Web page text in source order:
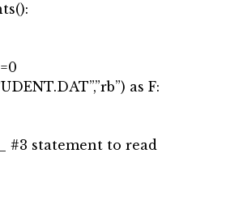
as F:
#3 statement to read